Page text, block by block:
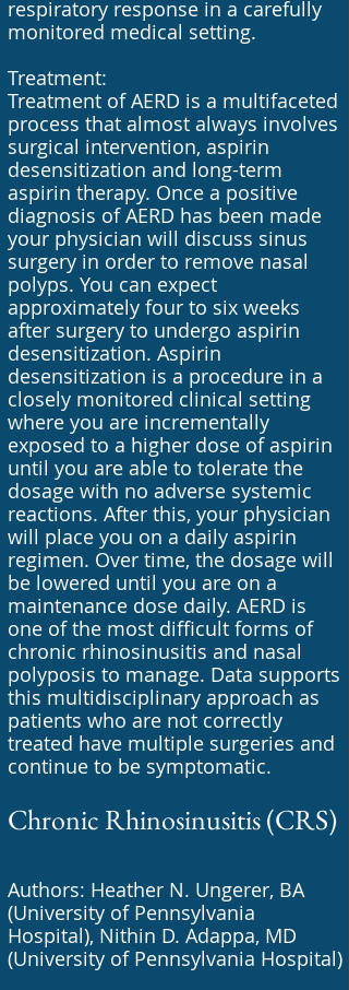
respiratory response in a carefully
monitored medical setting.
Treatment:
Treatment of AERD is a multifaceted
process that almost always involves
surgical intervention, aspirin
desensitization and long-term
aspirin therapy. Once a positive
diagnosis of AERD has been made
your physician will discuss sinus
surgery in order to remove nasal
polyps. You can expect
approximately four to six weeks
after surgery to undergo aspirin
desensitization. Aspirin
desensitization is a procedure in a
closely monitored clinical setting
where you are incrementally
exposed to a higher dose of aspirin
until you are able to tolerate the
dosage with no adverse systemic
reactions. After this, your physician
will place you on a daily aspirin
regimen. Over time, the dosage will
be lowered until you are on a
maintenance dose daily. AERD is
one of the most difficult forms of
chronic rhinosinusitis and nasal
polyposis to manage. Data supports
this multidisciplinary approach as
patients who are not correctly
treated have multiple surgeries and
continue to be symptomatic.
Chronic Rhinosinusitis (CRS)
Authors: Heather N. Ungerer, BA
(University of Pennsylvania
Hospital), Nithin D. Adappa, MD
(University of Pennsylvania Hospital)